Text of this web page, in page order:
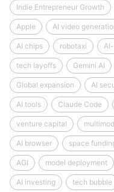
Indie Entrepreneur Growth
Apple AI video
AI chips robotaxi
tech layoffs Gemini AI
Global expansion AI
AI tools Claude Code
venture capital
AI browser space
AGI model deployment
AI investing tech bubble